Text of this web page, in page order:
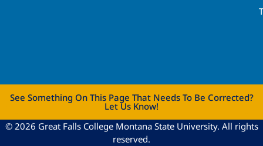
See Something On This Page That Needs To Be Corrected?
Let Us Know!
© 2026 Great Falls College Montana State University. All rights
reserved.